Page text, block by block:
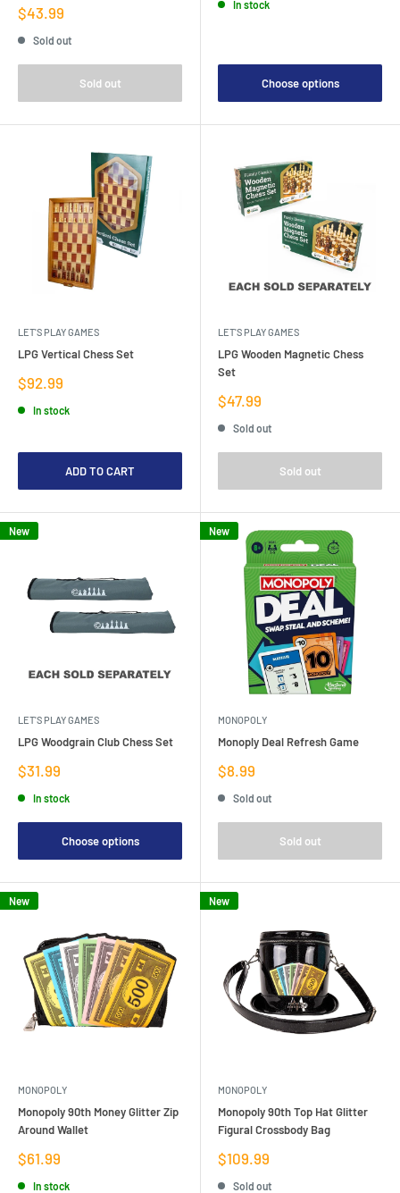
Sale
price
$43.99
Sold out
Sold out
In stock
Choose options
LET'S PLAY GAMES
LPG Vertical Chess Set
Sale
price
$92.99
In stock
ADD TO CART
LET'S PLAY GAMES
LPG Wooden Magnetic Chess
Set
Sale
price
$47.99
Sold out
Sold out
New
LET'S PLAY GAMES
LPG Woodgrain Club Chess Set
Sale
price
$31.99
In stock
Choose options
New
MONOPOLY
Monoply Deal Refresh Game
Sale
price
$8.99
Sold out
Sold out
New
MONOPOLY
Monopoly 90th Money Glitter Zip
Around Wallet
Sale
price
$61.99
In stock
New
MONOPOLY
Monopoly 90th Top Hat Glitter
Figural Crossbody Bag
Sale
price
$109.99
Sold out